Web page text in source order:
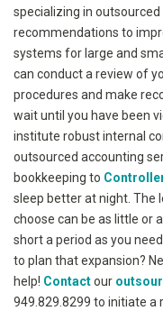
specializing in
recommendations to
systems for large and
can conduct a review of
procedures and make
wait until you have been
institute robust internal
outsourced accounting
bookkeeping to
sleep better at night. The
choose can be as little or
short a period as you
to plan that expansion?
help! Contactour
949.829.8299 to initiate a